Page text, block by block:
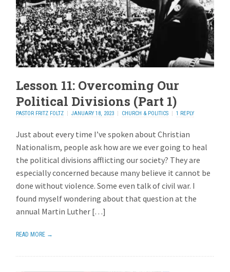
Lesson 11: Overcoming Our
Political Divisions (Part 1)
PASTOR FRITZ FOLTZ JANUARY 18, 2023 CHURCH & POLITICS 1 REPLY
Just about every time I’ve spoken about Christian
Nationalism, people ask how are we ever going to heal
the political divisions afflicting our society? They are
especially concerned because many believe it cannot be
done without violence. Some even talk of civil war. I
found myself wondering about that question at the
annual Martin Luther […]
READ MORE →